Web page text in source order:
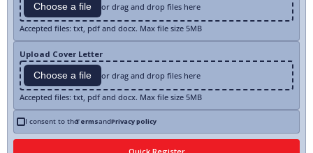
Choose a file or drag and drop files here
Accepted files: txt, pdf and docx. Max file size 5MB
Upload Cover Letter
Choose a file or drag and drop files here
Accepted files: txt, pdf and docx. Max file size 5MB
I consent to theTermsandPrivacy policy